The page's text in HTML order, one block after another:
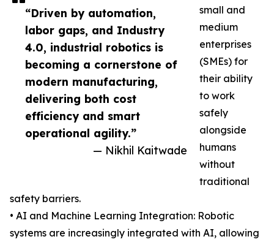
“Driven by automation,
labor gaps, and Industry
4.0, industrial robotics is
becoming a cornerstone of
modern manufacturing,
delivering both cost
efficiency and smart
operational agility.”
— Nikhil Kaitwade
small and
medium
enterprises
(SMEs) for
their ability
to work
safely
alongside
humans
without
traditional
safety barriers.
• AI and Machine Learning Integration: Robotic
systems are increasingly integrated with AI, allowing